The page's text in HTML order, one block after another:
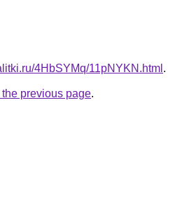
4HbSYMq/11pNYKN.html .
the previous page.